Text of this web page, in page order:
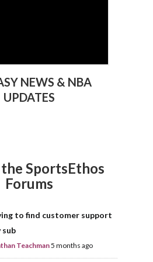
NEWS & NBA
UPDATES
the SportsEthos
Forums
to find customer support
sub
Teachman5 months ago